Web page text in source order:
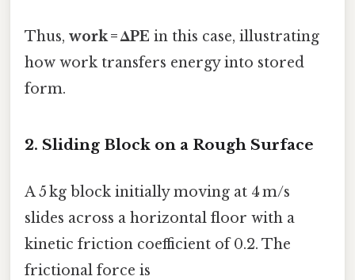
Thus, work = ΔPE in this case, illustrating
how work transfers energy into stored
form.
2. Sliding Block on a Rough Surface
A 5 kg block initially moving at 4 m/s
slides across a horizontal floor with a
kinetic friction coefficient of 0.2. The
frictional force is